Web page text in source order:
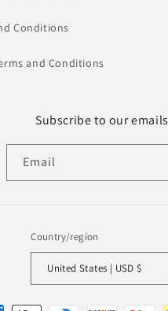
Conditions
and Conditions
Subscribe to our emails
Email
Country/region
United States | USD $